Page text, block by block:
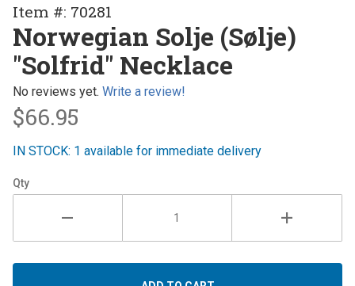
Norwegian
Solje
(Sølje)
"Solfrid"
Necklace
Item #: 70281
Norwegian Solje (Sølje)
"Solfrid" Necklace
No reviews yet. Write a review!
$66.95
IN STOCK: 1 available for immediate delivery
Qty